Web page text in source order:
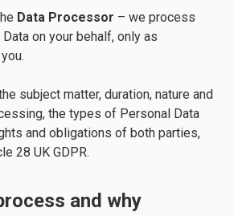
Data Processor – we process
on your behalf, only as
subject matter, duration, nature and
the types of Personal Data
and obligations of both parties,
28 UK GDPR.
and why